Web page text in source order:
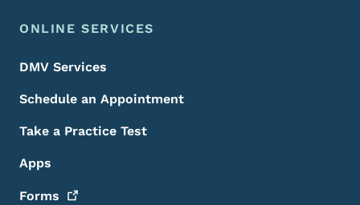
ONLINE SERVICES
DMV Services
Schedule an Appointment
Take a Practice Test
Apps
Forms